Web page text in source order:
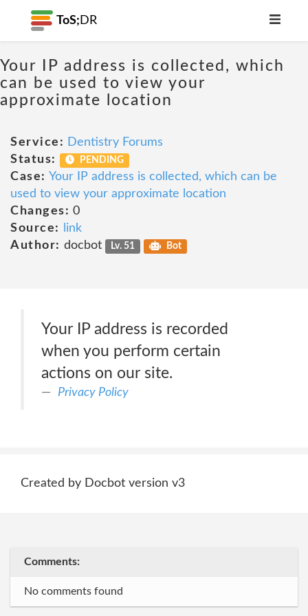
ToS; DR
Your IP address is collected, which
can be used to view your
approximate location
Service: Dentistry Forums
Status:
PENDING
Case: Your IP address is collected, which can be
used to view your approximate location
Changes: 0
Source:
link
Author: docbot Lv. 51 Bot
Your IP address is recorded
when you perform certain
actions on our site.
Privacy Policy
Created by Docbot version v3
Comments:
No comments found